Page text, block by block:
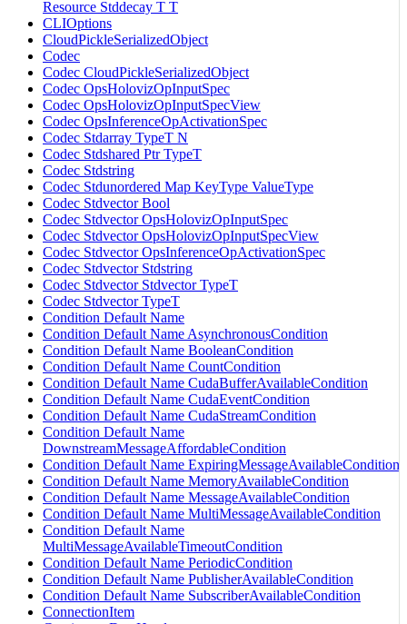
Resource Stddecay T T
CLIOptions
CloudPickleSerializedObject
Codec
Codec CloudPickleSerializedObject
Codec OpsHolovizOpInputSpec
Codec OpsHolovizOpInputSpecView
Codec OpsInferenceOpActivationSpec
Codec Stdarray TypeT N
Codec Stdshared Ptr TypeT
Codec Stdstring
Codec Stdunordered Map KeyType ValueType
Codec Stdvector Bool
Codec Stdvector OpsHolovizOpInputSpec
Codec Stdvector OpsHolovizOpInputSpecView
Codec Stdvector OpsInferenceOpActivationSpec
Codec Stdvector Stdstring
Codec Stdvector Stdvector TypeT
Codec Stdvector TypeT
Condition Default Name
Condition Default Name AsynchronousCondition
Condition Default Name BooleanCondition
Condition Default Name CountCondition
Condition Default Name CudaBufferAvailableCondition
Condition Default Name CudaEventCondition
Condition Default Name CudaStreamCondition
Condition Default Name
DownstreamMessageAffordableCondition
Condition Default Name ExpiringMessageAvailableCondition
Condition Default Name MemoryAvailableCondition
Condition Default Name MessageAvailableCondition
Condition Default Name MultiMessageAvailableCondition
Condition Default Name
MultiMessageAvailableTimeoutCondition
Condition Default Name PeriodicCondition
Condition Default Name PublisherAvailableCondition
Condition Default Name SubscriberAvailableCondition
ConnectionItem